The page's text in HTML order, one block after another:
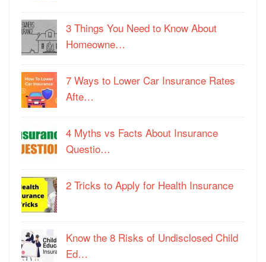
3 Things You Need to Know About
Homeowne…
7 Ways to Lower Car Insurance Rates
Afte…
4 Myths vs Facts About Insurance
Questio…
2 Tricks to Apply for Health Insurance
Know the 8 Risks of Undisclosed Child
Ed…